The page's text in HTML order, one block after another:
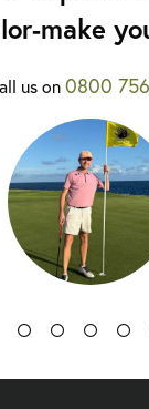
make
us on0800